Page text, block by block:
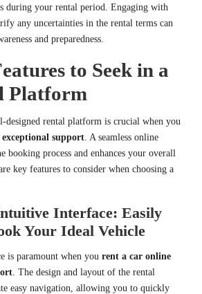
during your rental period. Engaging with
any uncertainties in the rental terms can
and preparedness.
to Seek in a
Platform
designed rental platform is crucial when you
support . A seamless online
booking process and enhances your overall
key features to consider when choosing a
Interface: Easily
Your Ideal Vehicle
is paramount when you rent a car online
. The design and layout of the rental
easy navigation, allowing you to quickly